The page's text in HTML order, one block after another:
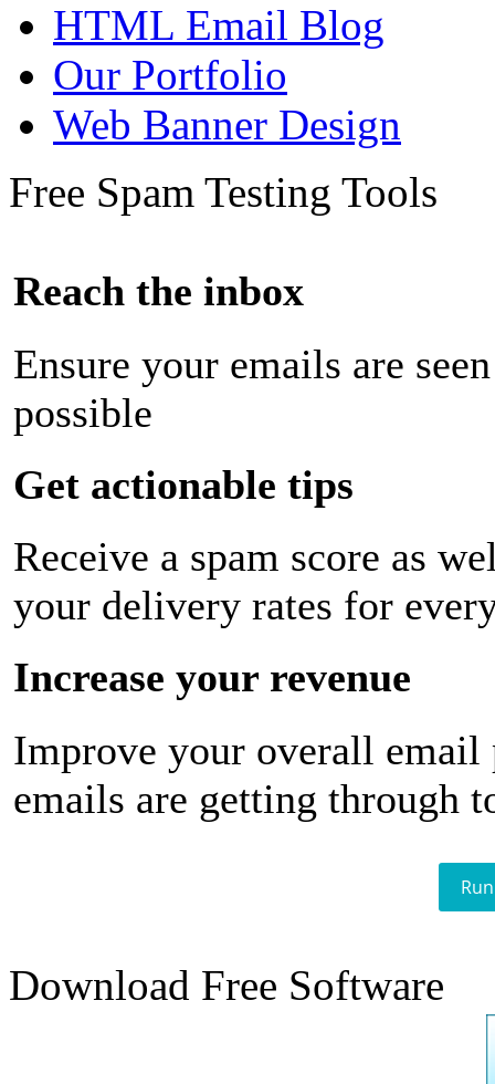
HTML Email Blog
Our Portfolio
Web Banner Design
Free Spam Testing Tools
Reach the inbox
Ensure your emails are
possible
Get actionable tips
Receive a spam score as
your delivery rates for
Increase your revenue
Improve your overall email
emails are getting through
Download Free Software